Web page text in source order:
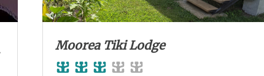
Moorea Tiki Lodge